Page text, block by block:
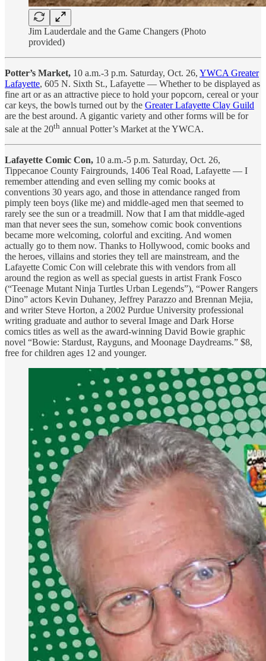
Jim Lauderdale and the Game Changers (Photo
provided)
Potter’s Market, 10 a.m.-3 p.m. Saturday, Oct. 26, YWCA Greater
Lafayette, 605 N. Sixth St., Lafayette — Whether to be displayed as
fine art or as an attractive piece to hold your popcorn, cereal or your
car keys, the bowls turned out by the Greater Lafayette Clay Guild
are the best around. A gigantic variety and other forms will be for
sale at the 20th annual Potter’s Market at the YWCA.
Lafayette Comic Con, 10 a.m.-5 p.m. Saturday, Oct. 26,
Tippecanoe County Fairgrounds, 1406 Teal Road, Lafayette — I
remember attending and even selling my comic books at
conventions 30 years ago, and those in attendance ranged from
pimply teen boys (like me) and middle-aged men that seemed to
rarely see the sun or a treadmill. Now that I am that middle-aged
man that never sees the sun, somehow comic book conventions
became more welcoming, colorful and exciting. And women
actually go to them now. Thanks to Hollywood, comic books and
the heroes, villains and stories they tell are mainstream, and the
Lafayette Comic Con will celebrate this with vendors from all
around the region as well as special guests in artist Frank Fosco
(“Teenage Mutant Ninja Turtles Urban Legends”), “Power Rangers
Dino” actors Kevin Duhaney, Jeffrey Parazzo and Brennan Mejia,
and writer Steve Horton, a 2002 Purdue University professional
writing graduate and author to several Image and Dark Horse
comics titles as well as the award-winning David Bowie graphic
novel “Bowie: Stardust, Rayguns, and Moonage Daydreams.” $8,
free for children ages 12 and younger.